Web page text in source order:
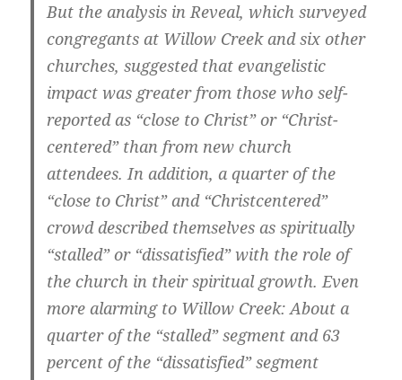
But the analysis in Reveal, which surveyed
congregants at Willow Creek and six other
churches, suggested that evangelistic
impact was greater from those who self-
reported as “close to Christ” or “Christ-
centered” than from new church
attendees. In addition, a quarter of the
“close to Christ” and “Christcentered”
crowd described themselves as spiritually
“stalled” or “dissatisfied” with the role of
the church in their spiritual growth. Even
more alarming to Willow Creek: About a
quarter of the “stalled” segment and 63
percent of the “dissatisfied” segment